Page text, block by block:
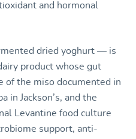
and hormonal
dried yoghurt — is
product whose gut
of the miso documented in
in Jackson’s, and the
Levantine food culture
support, anti-